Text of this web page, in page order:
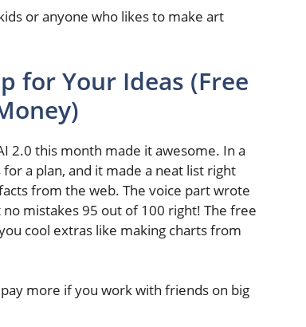
or anyone who likes to make art
for Your Ideas (Free
2.0 this month made it awesome. In a
a plan, and it made a neat list right
from the web. The voice part wrote
mistakes 95 out of 100 right! The free
cool extras like making charts from
more if you work with friends on big